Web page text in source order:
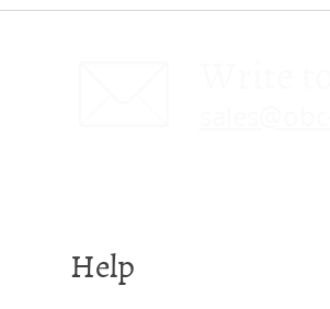
Help